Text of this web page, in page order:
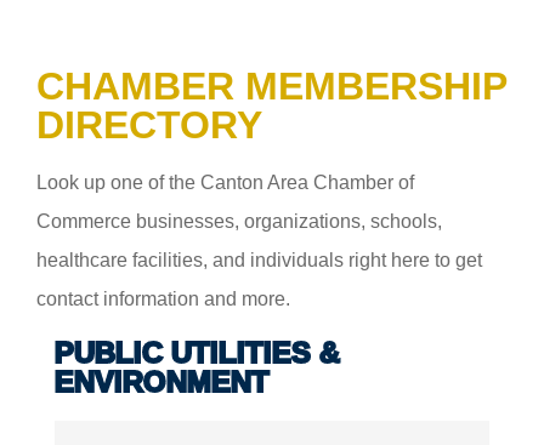
CHAMBER MEMBERSHIP
DIRECTORY
Look up one of the Canton Area Chamber of
Commerce businesses, organizations, schools,
healthcare facilities, and individuals right here to get
contact information and more.
PUBLIC UTILITIES &
ENVIRONMENT